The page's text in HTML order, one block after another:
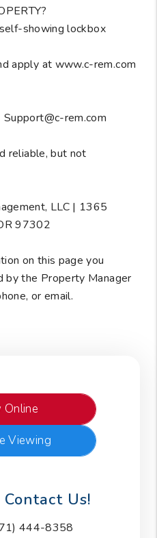
showing lockbox
apply at www.c-rem.com
rem.com
reliable, but not
LLC | 1365
97302
on this page you
by the Property Manager
or email.
Viewing
Us!
444-8358